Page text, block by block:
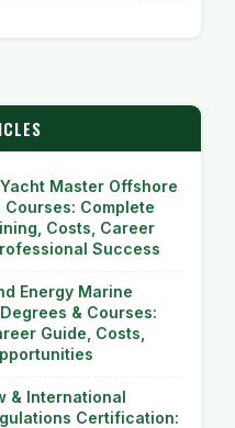
Master Offshore
Complete
Costs, Career
Success
Energy Marine
& Courses:
Guide, Costs,
& International
Certification: